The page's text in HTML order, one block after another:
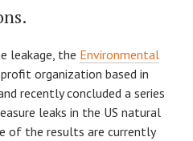
leakage, the Environmental
organization based in
recently concluded a series
leaks in the US natural
of the results are currently